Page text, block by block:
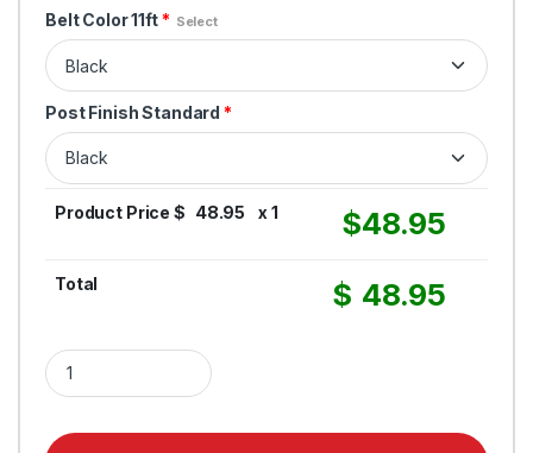
Belt Color 11ft* Select
Post Finish Standard *
Product Price $ 48.95 x 1 $48.95
Total $ 48.95
Retractable Belt Stanchion Black Post - QM 550 - 11FT Belt